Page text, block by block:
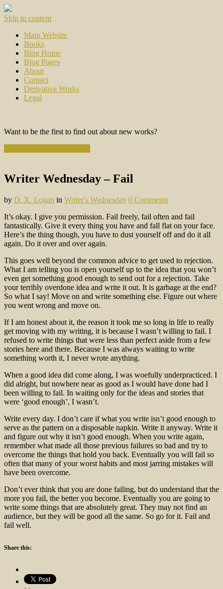
Skip to content
Main Website
Books
Blog Home
Blog Pages
About
Contact
Derivative Works
Legal
Want to be the first to find out about new works?
Writer Wednesday – Fail
by D. X. Logan in Writer's Wednesday 0 Comments
It’s okay. I give you permission. Fail freely, fail often and fail
fantastically. Give it every thing you have and fall flat on your face.
Here’s the thing though, you have to dust yourself off and do it all
again. Do it over and over again.
This goes well beyond the common advice to get used to rejection.
What I am telling you is open yourself up to the idea that you won’t
even get something good enough to send out for a rejection. Take
your terribly overdone idea and write it out. It is garbage at the end?
So what I say! Move on and write something else. Figure out where
you went wrong and move on.
If I am honest about it, the reason it took me so long in life to really
get moving with my writing, it is because I wasn’t willing to fail. I
refused to write things that were less than perfect aside from a few
stories here and there. Because I was always waiting to write
something worth it, I never wrote anything.
When a good idea did come along, I was woefully underpracticed. I
did alright, but nowhere near as good as I would have done had I
been willing to fail. In waiting only for the ideas and stories that
were ‘good enough’, I wasn’t.
Write every day. I don’t care if what you write isn’t good enough to
serve as the pattern on a disposable napkin. Write it anyway. Write it
and figure out why it isn’t good enough. When you write again,
remember what made all those previous failures so bad and try to
overcome the things that hold you back. Eventually you will fail so
often that many of your worst habits and most jarring mistakes will
have been overcome.
Don’t ever think that you are done failing, but do understand that the
more you fail, the better you become. Eventually you are going to
write some things that are absolutely great. They may not find an
audience, but they will be good all the same. So go for it. Fail and
fail well.
Share this: